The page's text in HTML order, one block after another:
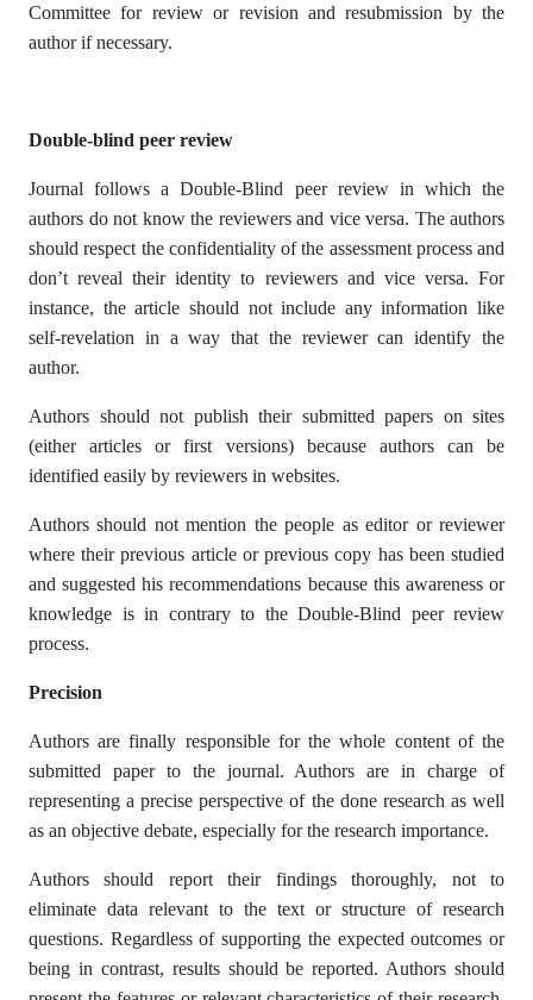
Committee for review or revision and resubmission by the
author if necessary.
Double-blind peer review
Journal follows a Double-Blind peer review in which the
authors do not know the reviewers and vice versa. The authors
should respect the confidentiality of the assessment process and
don’t reveal their identity to reviewers and vice versa. For
instance, the article should not include any information like
self-revelation in a way that the reviewer can identify the
author.
Authors should not publish their submitted papers on sites
(either articles or first versions) because authors can be
identified easily by reviewers in websites.
Authors should not mention the people as editor or reviewer
where their previous article or previous copy has been studied
and suggested his recommendations because this awareness or
knowledge is in contrary to the Double-Blind peer review
process.
Precision
Authors are finally responsible for the whole content of the
submitted paper to the journal. Authors are in charge of
representing a precise perspective of the done research as well
as an objective debate, especially for the research importance.
Authors should report their findings thoroughly, not to
eliminate data relevant to the text or structure of research
questions. Regardless of supporting the expected outcomes or
being in contrast, results should be reported. Authors should